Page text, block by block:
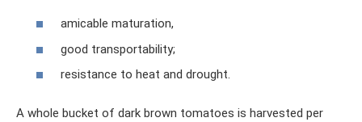
amicable maturation,
good transportability;
resistance to heat and drought.
A whole bucket of dark brown tomatoes is harvested per